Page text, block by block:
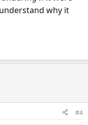
why it
#4